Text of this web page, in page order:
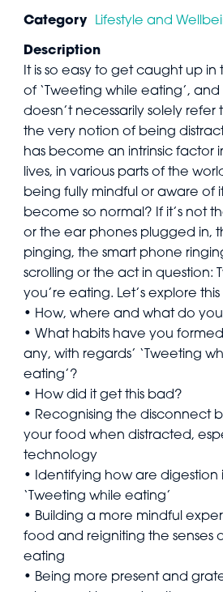
Category Lifestyle and
Description
It is so easy to get caught up
of ‘Tweeting while eating’,
doesn’t necessarily solely refer
the very notion of being
has become an intrinsic factor
lives, in various parts of the
being fully mindful or aware of
become so normal? If it’s not
or the ear phones plugged in,
pinging, the smart phone
scrolling or the act in question:
you’re eating. Let’s explore this
• How, where and what do
• What habits have you
any, with regards’ ‘Tweeting
eating’?
• How did it get this bad?
• Recognising the disconnect
your food when distracted,
technology
• Identifying how are digestion
‘Tweeting while eating’
• Building a more mindful
food and reigniting the senses
eating
• Being more present and